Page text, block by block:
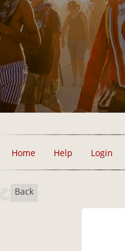
Home Help Login
Back